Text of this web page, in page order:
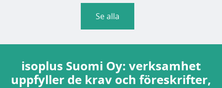
Se alla
isoplus Suomi Oy: verksamhet
uppfyller de krav och föreskrifter,